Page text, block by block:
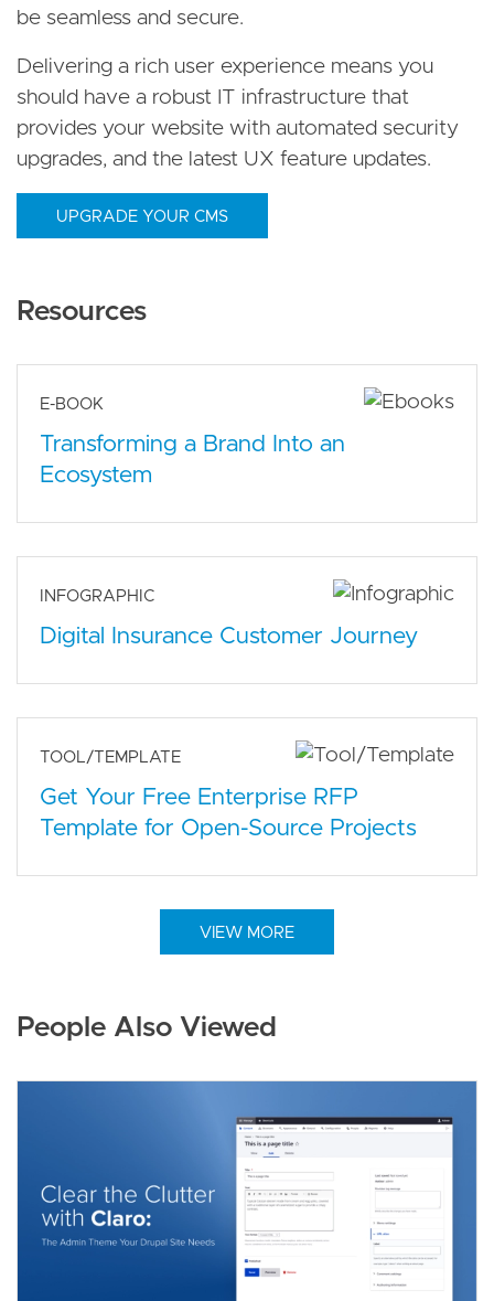
be seamless and secure.
Delivering a rich user experience means you
should have a robust IT infrastructure that
provides your website with automated security
upgrades, and the latest UX feature updates.
UPGRADE YOUR CMS
Resources
E-BOOK
Transforming a Brand Into an
Ecosystem
INFOGRAPHIC
Digital Insurance Customer Journey
TOOL/TEMPLATE
Get Your Free Enterprise RFP
Template for Open-Source Projects
VIEW MORE
People Also Viewed